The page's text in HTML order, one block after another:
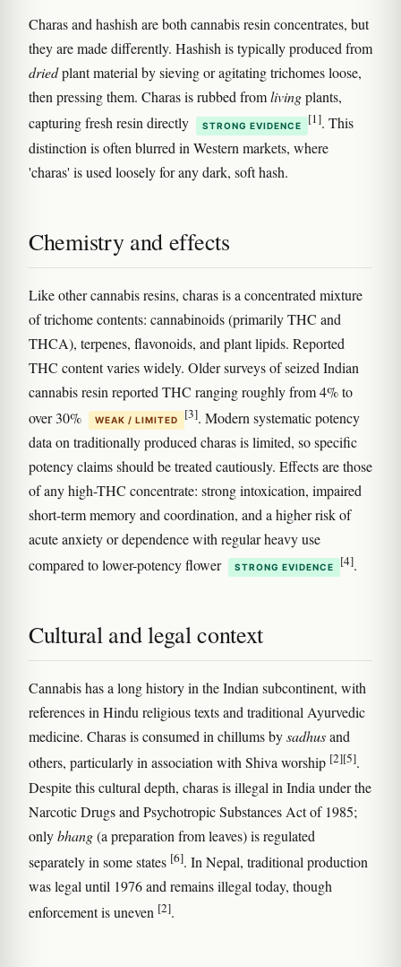
Charas and hashish are both cannabis resin concentrates, but
they are made differently. Hashish is typically produced from
driedplant material by sieving or agitating trichomes loose,
then pressing them. Charas is rubbed fromlivingplants,
capturing fresh resin directly
STRONG EVIDENCE [1]. This
distinction is often blurred in Western markets, where
'charas' is used loosely for any dark, soft hash.
Chemistry and effects
Like other cannabis resins, charas is a concentrated mixture
of trichome contents: cannabinoids (primarily THC and
THCA), terpenes, flavonoids, and plant lipids. Reported
THC content varies widely. Older surveys of seized Indian
cannabis resin reported THC ranging roughly from 4% to
over 30%
WEAK / LIMITED [3]. Modern systematic potency
data on traditionally produced charas is limited, so specific
potency claims should be treated cautiously. Effects are those
of any high-THC concentrate: strong intoxication, impaired
short-term memory and coordination, and a higher risk of
acute anxiety or dependence with regular heavy use
compared to lower-potency flower
STRONG EVIDENCE [4].
Cultural and legal context
Cannabis has a long history in the Indian subcontinent, with
references in Hindu religious texts and traditional Ayurvedic
medicine. Charas is consumed in chillums bysadhusand
others, particularly in association with Shiva worship [2][5].
Despite this cultural depth, charas is illegal in India under the
Narcotic Drugs and Psychotropic Substances Act of 1985;
onlybhang(a preparation from leaves) is regulated
separately in some states [6]. In Nepal, traditional production
was legal until 1976 and remains illegal today, though
enforcement is uneven [2].